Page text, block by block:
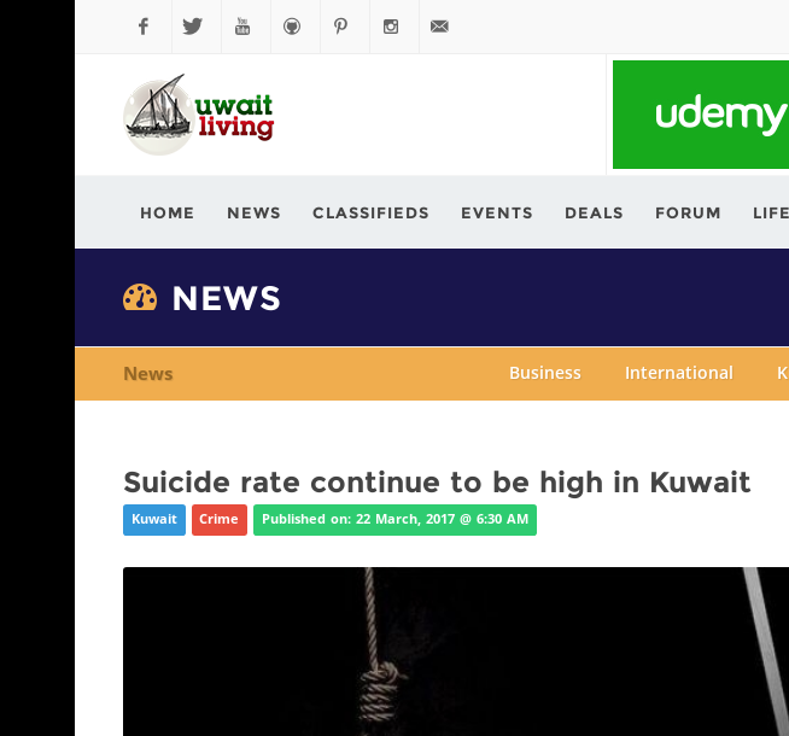
FacebookTwitter
HOME NEWS CLASSIFIEDS EVENTS DEALS FORUM
NEWS
News Business International
Suicide rate continue to be high in Kuwait
Kuwait Crime Published on: 22 March, 2017 @ 6:30 AM